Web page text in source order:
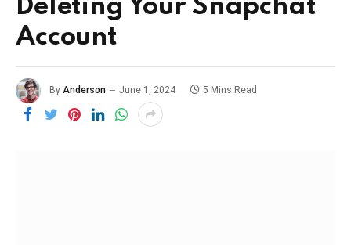
Deleting Your Snapchat
Account
By Anderson June 1, 2024 5 Mins Read